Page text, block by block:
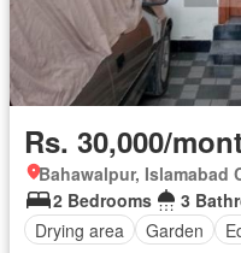
Rs. 30,000/
Bahawalpur, Islamabad
2 Bedrooms
3
Drying area
Garden